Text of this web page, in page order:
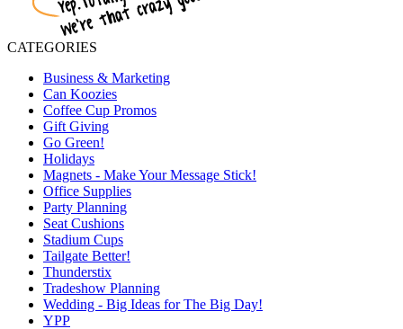
CATEGORIES
Business & Marketing
Can Koozies
Coffee Cup Promos
Gift Giving
Go Green!
Holidays
Magnets - Make Your Message Stick!
Office Supplies
Party Planning
Seat Cushions
Stadium Cups
Tailgate Better!
Thunderstix
Tradeshow Planning
Wedding - Big Ideas for The Big Day!
YPP